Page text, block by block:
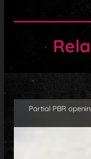
Partial PBR